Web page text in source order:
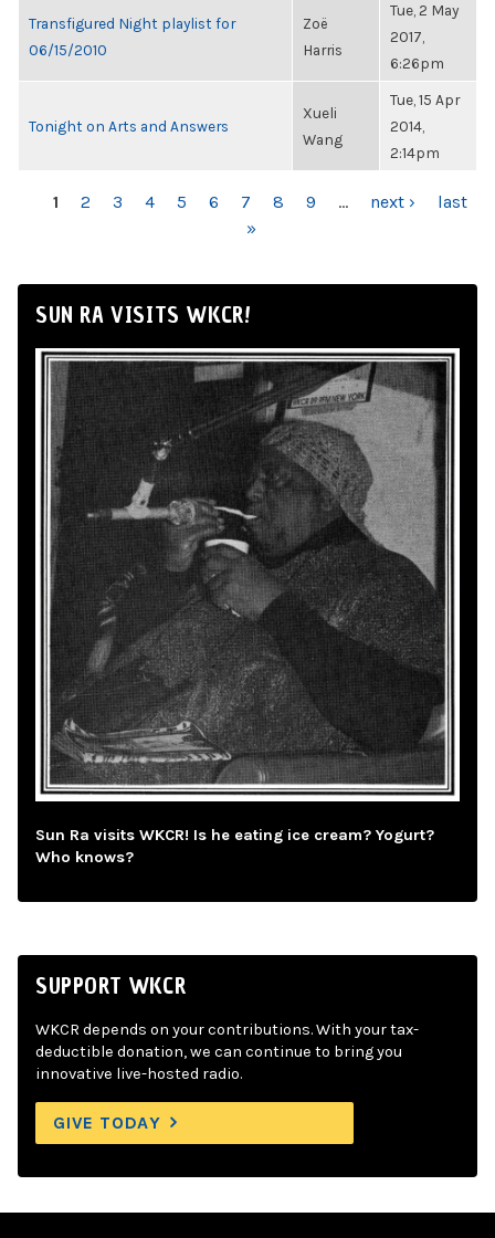
Transfigured Night playlist for
06/15/2010
Zoë
Harris
Tue, 2 May
2017,
6:26pm
Tonight on Arts and Answers
Xueli
Wang
Tue, 15 Apr
2014,
2:14pm
PAGES
1 2 3 4 5 6 7 8 9 … next ›
last
»
SUN RA VISITS WKCR!
Sun Ra visits WKCR! Is he eating ice cream? Yogurt?
Who knows?
SUPPORT WKCR
WKCR depends on your contributions. With your tax-
deductible donation, we can continue to bring you
innovative live-hosted radio.
GIVE TODAY